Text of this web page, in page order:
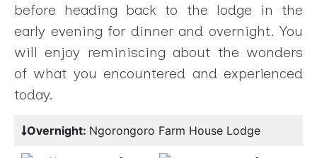
before heading back to the lodge in the
early evening for dinner and overnight. You
will enjoy reminiscing about the wonders
of what you encountered and experienced
today.
Overnight: Ngorongoro Farm House Lodge